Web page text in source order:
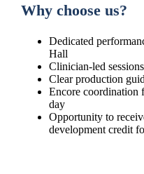
Why choose us?
Dedicated
Hall
Clinician-led
Clear production
Encore coordination
day
Opportunity to
development credit